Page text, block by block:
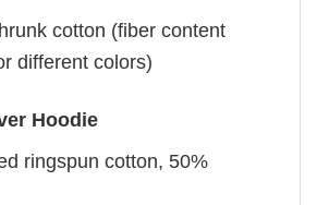
cotton (fiber content
different colors)
Hoodie
ringspun cotton, 50%